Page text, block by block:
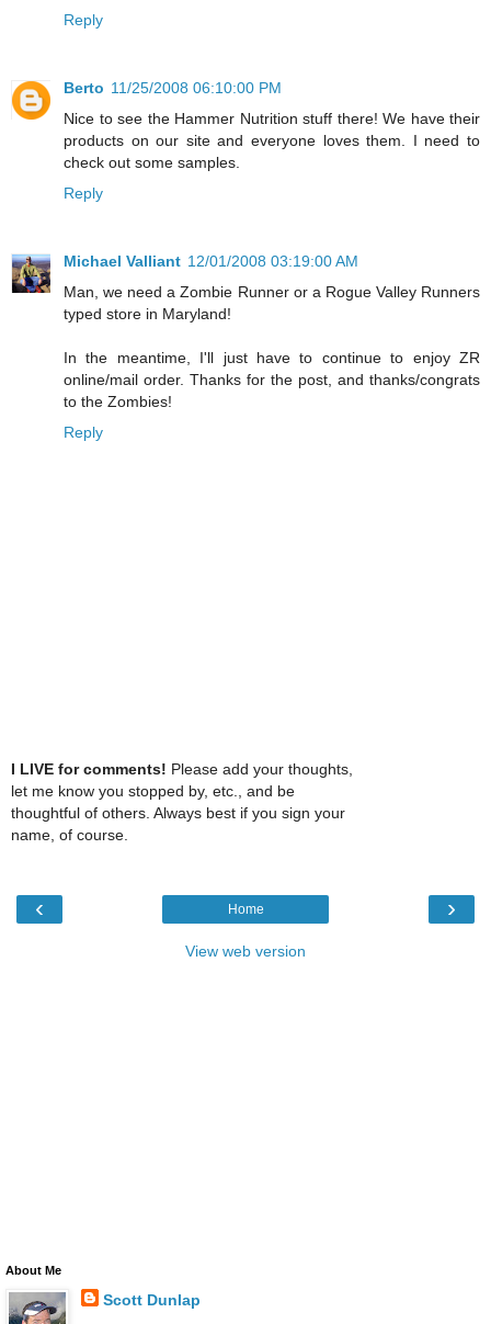
Reply
Berto 11/25/2008 06:10:00 PM
Nice to see the Hammer Nutrition stuff there! We have their
products on our site and everyone loves them. I need to
check out some samples.
Reply
Michael Valliant 12/01/2008 03:19:00 AM
Man, we need a Zombie Runner or a Rogue Valley Runners
typed store in Maryland!
In the meantime, I'll just have to continue to enjoy ZR
online/mail order. Thanks for the post, and thanks/congrats
to the Zombies!
Reply
I LIVE for comments! Please add your thoughts,
let me know you stopped by, etc., and be
thoughtful of others. Always best if you sign your
name, of course.
‹ ›
Home
View web version
About Me
Scott Dunlap